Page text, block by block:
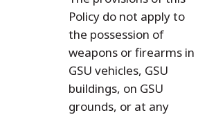
Policy do not apply to
the possession of
weapons or firearms in
GSU vehicles, GSU
buildings, on GSU
grounds, or at any